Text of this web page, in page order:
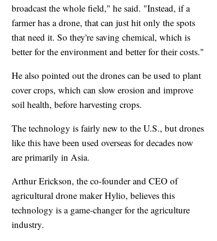
broadcast the whole field," he said. "Instead, if a
farmer has a drone, that can just hit only the spots
that need it. So they're saving chemical, which is
better for the environment and better for their costs."
He also pointed out the drones can be used to plant
cover crops, which can slow erosion and improve
soil health, before harvesting crops.
The technology is fairly new to the U.S., but drones
like this have been used overseas for decades now
are primarily in Asia.
Arthur Erickson, the co-founder and CEO of
agricultural drone maker Hylio, believes this
technology is a game-changer for the agriculture
industry.